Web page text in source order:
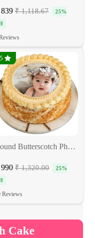
₹ 1,118.67
25%
5
Round Butterscotch Photo Cake
₹ 1,320.00
25%
Reviews
Cake